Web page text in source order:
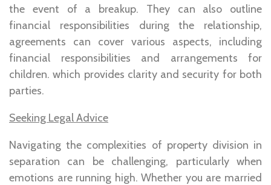
the event of a breakup. They can also outline
financial responsibilities during the relationship,
agreements can cover various aspects, including
financial responsibilities and arrangements for
children. which provides clarity and security for both
parties.
Seeking Legal Advice
Navigating the complexities of property division in
separation can be challenging, particularly when
emotions are running high. Whether you are married